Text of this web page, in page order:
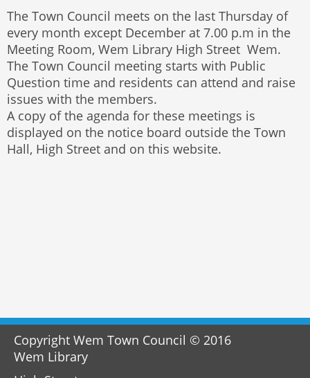
The Town Council meets on the last Thursday of
every month except December at 7.00 p.m in the
Meeting Room, Wem Library High Street Wem.
The Town Council meeting starts with Public
Question time and residents can attend and raise
issues with the members.
A copy of the agenda for these meetings is
displayed on the notice board outside the Town
Hall, High Street and on this website.
Copyright Wem Town Council © 2016
Wem Library